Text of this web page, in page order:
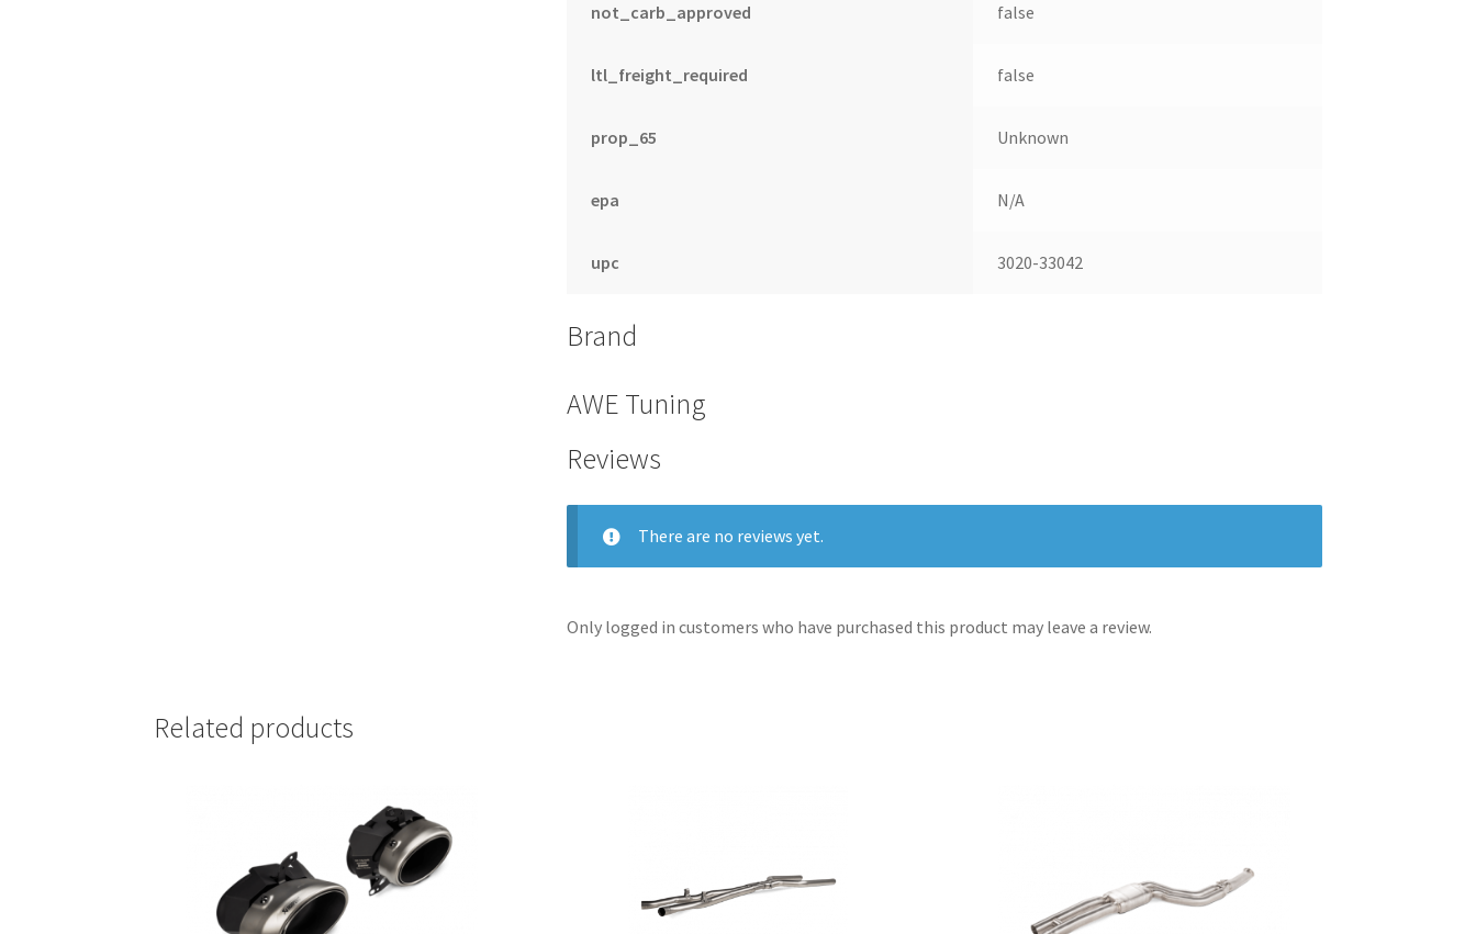
not_carb_approved false
ltl_freight_required false
prop_65 Unknown
epa N/A
upc 3020-33042
Brand
AWE Tuning
Reviews
There are no reviews yet.
Only logged in customers who have purchased this product may leave a review.
Related products